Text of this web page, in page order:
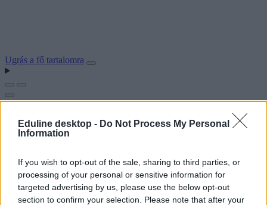
Eduline desktop - Do Not Process My Personal
Information
If you wish to opt-out of the sale, sharing to third parties, or
processing of your personal or sensitive information for
targeted advertising by us, please use the below opt-out
section to confirm your selection. Please note that after your
Ugrás a fő tartalomra